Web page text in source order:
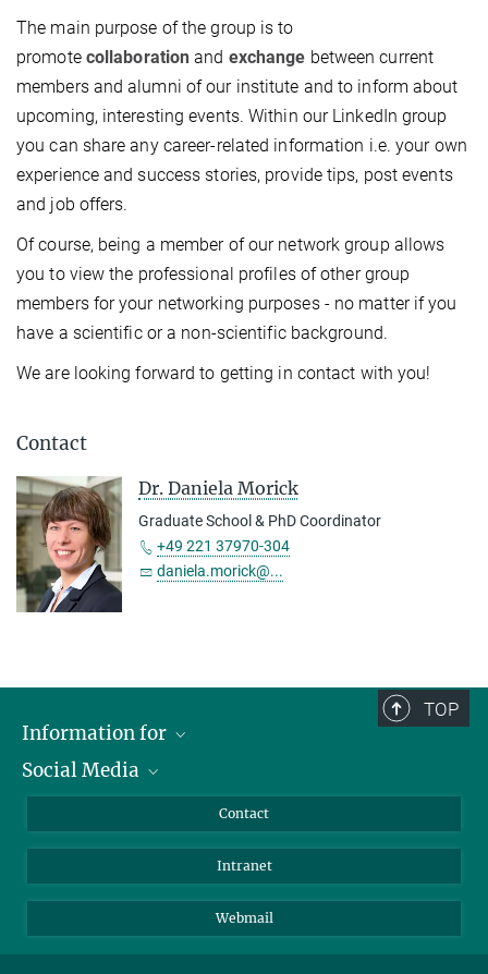
The main purpose of the group is to
promote collaboration and exchange between current
members and alumni of our institute and to inform about
upcoming, interesting events. Within our LinkedIn group
you can share any career-related information i.e. your own
experience and success stories, provide tips, post events
and job offers.
Of course, being a member of our network group allows
you to view the professional profiles of other group
members for your networking purposes - no matter if you
have a scientific or a non-scientific background.
We are looking forward to getting in contact with you!
Contact
Dr. Daniela Morick
Graduate School & PhD Coordinator
+49 221 37970-304
daniela.morick@...
TOP
Information for
Applicants
Social Media
YouTube
Contact
Intranet
Webmail